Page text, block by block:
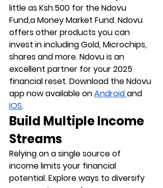
little as Ksh.500 for the Ndovu
Fund,a Money Market Fund. Ndovu
offers other products you can
invest in including Gold, Microchips,
shares and more. Ndovu is an
excellent partner for your 2025
financial reset. Download the Ndovu
app now available on Android and
IOS.
Build Multiple Income
Streams
Relying on a single source of
income limits your financial
potential. Explore ways to diversify